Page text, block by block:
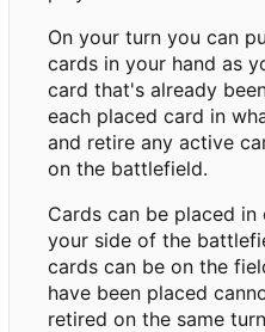
On your turn you can
cards in your hand as
card that's already
each placed card in
and retire any active
on the battlefield.
Cards can be placed
your side of the
cards can be on the
have been placed
retired on the same